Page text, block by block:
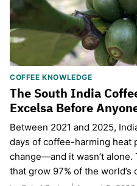
COFFEE KNOWLEDGE
The South India
Excelsa Before
Between 2021 and 2025,
days of coffee-harming heat
change—and it wasn’t
that grow 97% of the